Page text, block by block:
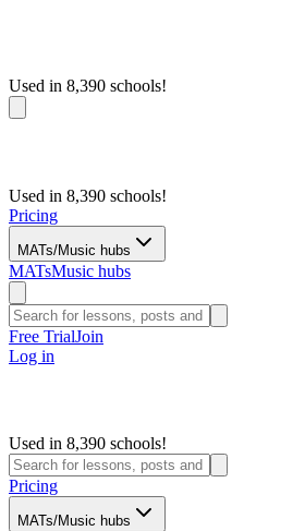
Used in 8,390 schools!
Used in 8,390 schools!
Pricing
MATs/Music hubs
MATsMusic hubs
Free TrialJoin
Log in
Used in 8,390 schools!
Pricing
MATs/Music hubs